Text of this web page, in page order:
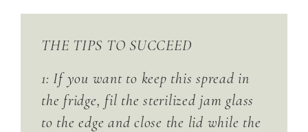
THE TIPS TO SUCCEED
1: If you want to keep this spread in
the fridge, fil the sterilized jam glass
to the edge and close the lid while the